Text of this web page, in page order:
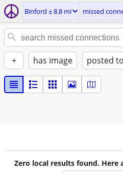
Binford ± 8.8 mi missed
+ has image posted
Zero local results found. Here